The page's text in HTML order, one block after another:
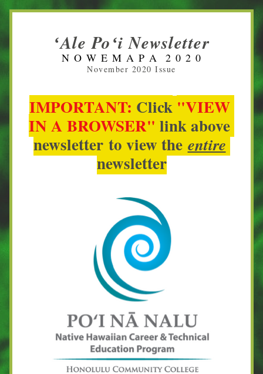
ʻAle Poʻi Newsletter
N O W E M A P A  2 0 2 0
November 2020 Issue
IMPORTANT: Click "VIEW
IN A BROWSER" linkabove
newsletter to view the entire
newsletter